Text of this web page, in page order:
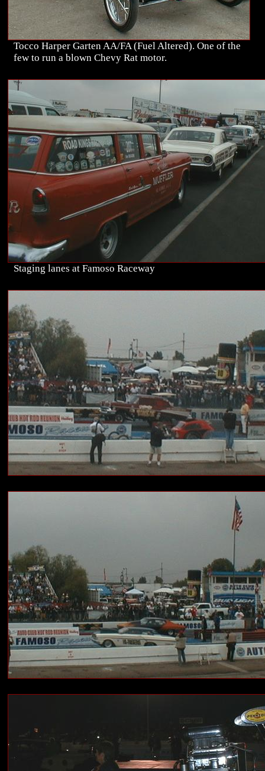
Tocco Harper Garten AA/FA (Fuel Altered). One of the
few to run a blown Chevy Rat motor.
Staging lanes at Famoso Raceway